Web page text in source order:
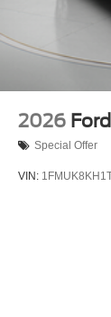
2026
Special Offer
VIN: